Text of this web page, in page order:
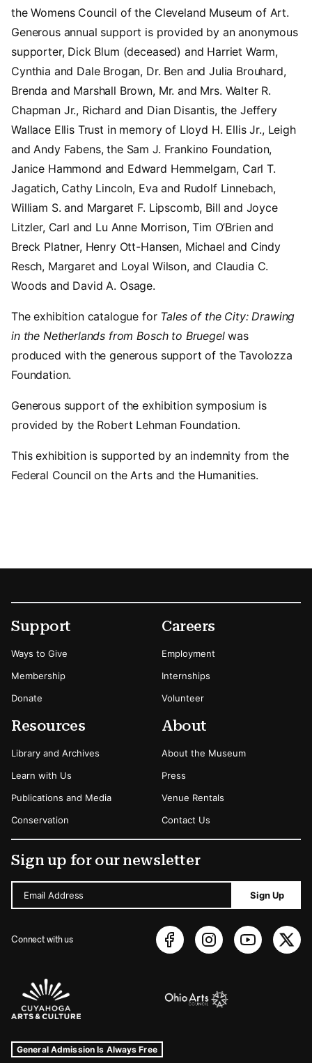
the Womens Council of the Cleveland Museum of Art.
Generous annual support is provided by an anonymous
supporter, Dick Blum (deceased) and Harriet Warm,
Cynthia and Dale Brogan, Dr. Ben and Julia Brouhard,
Brenda and Marshall Brown, Mr. and Mrs. Walter R.
Chapman Jr., Richard and Dian Disantis, the Jeffery
Wallace Ellis Trust in memory of Lloyd H. Ellis Jr., Leigh
and Andy Fabens, the Sam J. Frankino Foundation,
Janice Hammond and Edward Hemmelgarn, Carl T.
Jagatich, Cathy Lincoln, Eva and Rudolf Linnebach,
William S. and Margaret F. Lipscomb, Bill and Joyce
Litzler, Carl and Lu Anne Morrison, Tim O’Brien and
Breck Platner, Henry Ott-Hansen, Michael and Cindy
Resch, Margaret and Loyal Wilson, and Claudia C.
Woods and David A. Osage.
The exhibition catalogue for Tales of the City: Drawing
in the Netherlands from Bosch to Bruegelwas
produced with the generous support of the Tavolozza
Foundation.
Generous support of the exhibition symposium is
provided by the Robert Lehman Foundation.
This exhibition is supported by an indemnity from the
Federal Council on the Arts and the Humanities.
Footer
Secondary Menu Options
Support
Ways to Give
Membership
Donate
Careers
Employment
Internships
Volunteer
Resources
Library and Archives
Learn with Us
Publications and Media
Conservation
About
About the Museum
Press
Venue Rentals
Contact Us
Sign up for our newsletter
Email Address Sign Up
Connect with us
Sponsors Logos
Museum Hours and Locations
Tags For: Hours and Locations
General Admission Is Always Free